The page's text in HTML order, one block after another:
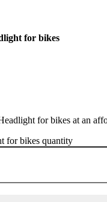
for bikes
for bikes at an
for bikes quantity